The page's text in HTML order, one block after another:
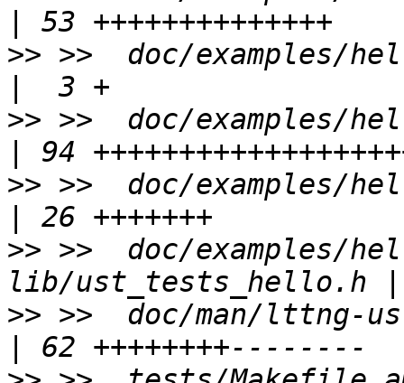
>> >>  doc/examples/
>> >>  doc/examples/
>> >>  doc/examples/
>> >>  doc/examples/
>> >>  doc/man/lttng-